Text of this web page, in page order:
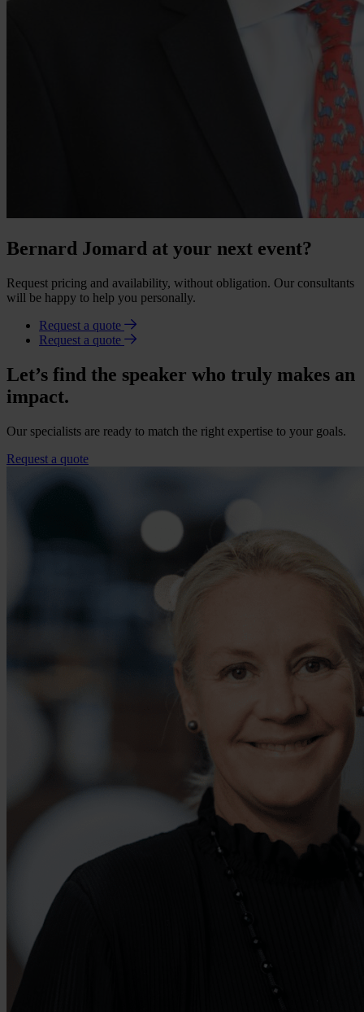
Bernard Jomard at your next event?
Request pricing and availability, without obligation. Our consultants
will be happy to help you personally.
Request a quote
Request a quote
Let’s find the speaker who truly makes an
impact.
Our specialists are ready to match the right expertise to your goals.
Request a quote